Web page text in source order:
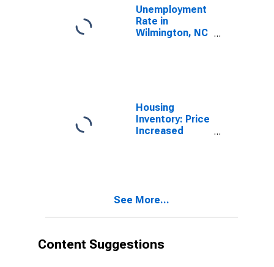
Unemployment
Rate in
Wilmington, NC
Housing
Inventory: Price
Increased
See More...
Content Suggestions